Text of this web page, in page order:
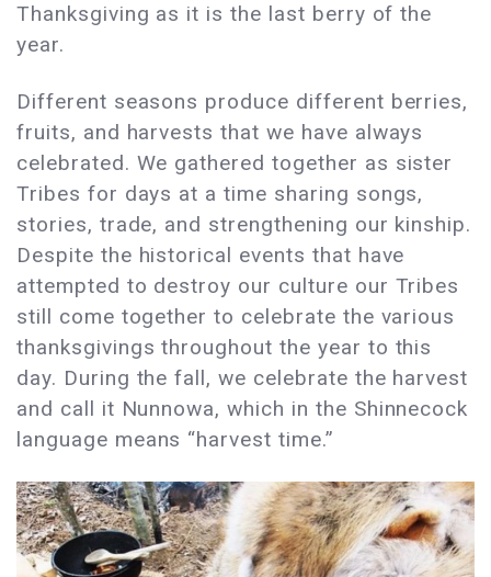
Thanksgiving as it is the last berry of the
year.
Different seasons produce different berries,
fruits, and harvests that we have always
celebrated. We gathered together as sister
Tribes for days at a time sharing songs,
stories, trade, and strengthening our kinship.
Despite the historical events that have
attempted to destroy our culture our Tribes
still come together to celebrate the various
thanksgivings throughout the year to this
day. During the fall, we celebrate the harvest
and call it Nunnowa, which in the Shinnecock
language means “harvest time.”